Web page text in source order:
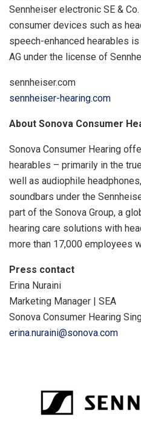
Sennheiser electronic SE &
consumer devices such as
speech-enhanced hearables
AG under the license of
sennheiser.com
sennheiser-hearing.com
About Sonova Consumer
Sonova Consumer Hearing
hearables – primarily in the
well as audiophile
soundbars under the
part of the Sonova Group, a
hearing care solutions with
more than 17,000 employees
Press contact
Erina Nuraini
Marketing Manager | SEA
Sonova Consumer Hearing
erina.nuraini@sonova.com